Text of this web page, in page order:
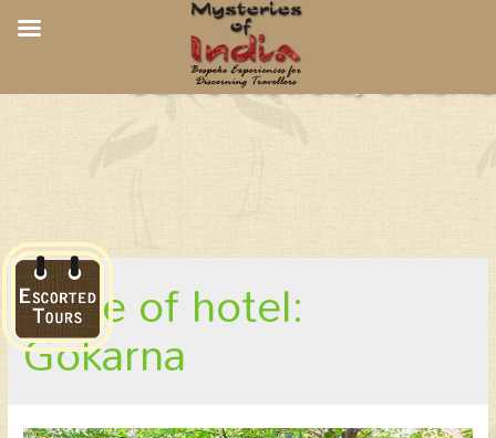
CGH Swaswara, Gokarna
place of hotel:
Gokarna